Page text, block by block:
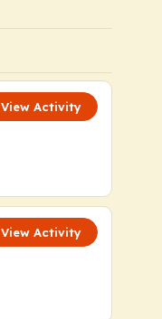
View Activity
View Activity